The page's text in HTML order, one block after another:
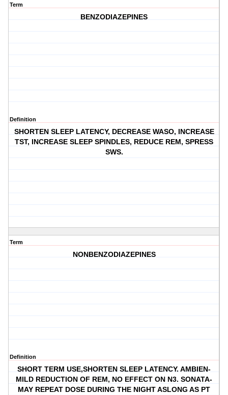
Term
BENZODIAZEPINES
Definition
SHORTEN SLEEP LATENCY, DECREASE WASO, INCREASE
TST, INCREASE SLEEP SPINDLES, REDUCE REM, SPRESS
SWS.
Term
NONBENZODIAZEPINES
Definition
SHORT TERM USE,SHORTEN SLEEP LATENCY. AMBIEN-
MILD REDUCTION OF REM, NO EFFECT ON N3. SONATA-
MAY REPEAT DOSE DURING THE NIGHT ASLONG AS PT